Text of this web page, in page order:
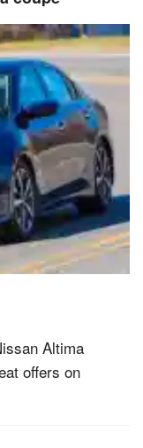
Altima
offers on